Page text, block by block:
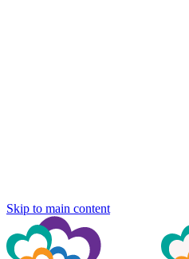
Skip to main content